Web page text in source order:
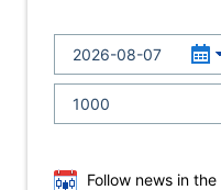
Follow news in the